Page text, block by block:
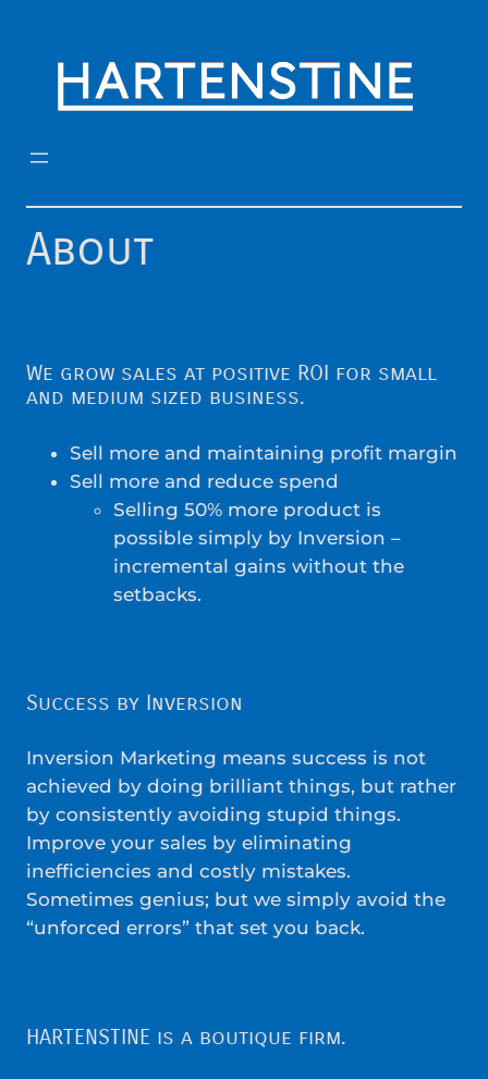
content
About
We grow sales at positive ROI for small
and medium sized business.
Sell more and maintaining profit margin
Sell more and reduce spend
Selling 50% more product is
possible simply by Inversion –
incremental gains without the
setbacks.
Success by Inversion
Inversion Marketing means success is not
achieved by doing brilliant things, but rather
by consistently avoiding stupid things.
Improve your sales by eliminating
inefficiencies and costly mistakes.
Sometimes genius; but we simply avoid the
“unforced errors” that set you back.
HARTENSTINE is a boutique firm.